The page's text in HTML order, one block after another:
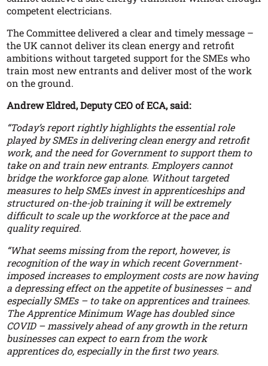
competent electricians.
The Committee delivered a clear and timely message –
the UK cannot deliver its clean energy and retrofit
ambitions without targeted support for the SMEs who
train most new entrants and deliver most of the work
on the ground.
Andrew Eldred, Deputy CEO of ECA, said:
“Today’s report rightly highlights the essential role
played by SMEs in delivering clean energy and retrofit
work, and the need for Government to support them to
take on and train new entrants. Employers cannot
bridge the workforce gap alone. Without targeted
measures to help SMEs invest in apprenticeships and
structured on-the-job training it will be extremely
difficult to scale up the workforce at the pace and
quality required.
“What seems missing from the report, however, is
recognition of the way in which recent Government-
imposed increases to employment costs are now having
a depressing effect on the appetite of businesses – and
especially SMEs – to take on apprentices and trainees.
The Apprentice Minimum Wage has doubled since
COVID – massively ahead of any growth in the return
businesses can expect to earn from the work
apprentices do, especially in the first two years.